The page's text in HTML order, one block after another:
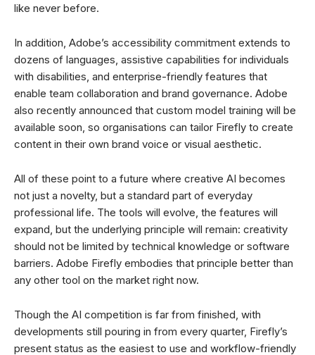
like never before.
In addition, Adobe’s accessibility commitment extends to
dozens of languages, assistive capabilities for individuals
with disabilities, and enterprise-friendly features that
enable team collaboration and brand governance. Adobe
also recently announced that custom model training will be
available soon, so organisations can tailor Firefly to create
content in their own brand voice or visual aesthetic.
All of these point to a future where creative AI becomes
not just a novelty, but a standard part of everyday
professional life. The tools will evolve, the features will
expand, but the underlying principle will remain: creativity
should not be limited by technical knowledge or software
barriers. Adobe Firefly embodies that principle better than
any other tool on the market right now.
Though the AI competition is far from finished, with
developments still pouring in from every quarter, Firefly’s
present status as the easiest to use and workflow-friendly